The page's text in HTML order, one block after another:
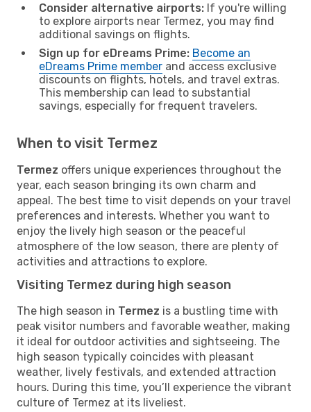
Consider alternative airports: If you're willing
to explore airports near Termez, you may find
additional savings on flights.
Sign up for eDreams Prime: Become an
eDreams Prime member and access exclusive
discounts on flights, hotels, and travel extras.
This membership can lead to substantial
savings, especially for frequent travelers.
When to visit Termez
Termez offers unique experiences throughout the
year, each season bringing its own charm and
appeal. The best time to visit depends on your travel
preferences and interests. Whether you want to
enjoy the lively high season or the peaceful
atmosphere of the low season, there are plenty of
activities and attractions to explore.
Visiting Termez during high season
The high season in Termez is a bustling time with
peak visitor numbers and favorable weather, making
it ideal for outdoor activities and sightseeing. The
high season typically coincides with pleasant
weather, lively festivals, and extended attraction
hours. During this time, you’ll experience the vibrant
culture of Termez at its liveliest.